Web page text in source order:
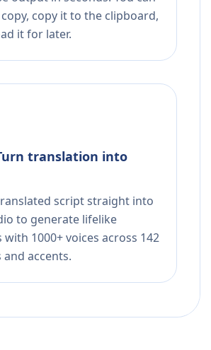
copy it to the clipboard,
it for later.
translation into
script straight into
to generate lifelike
1000+ voices across 142
and accents.